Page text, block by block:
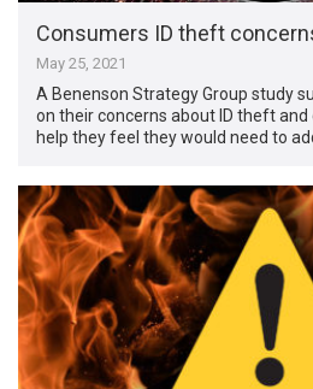
Consumers ID theft
May 25, 2021
A Benenson Strategy Group study
on their concerns about ID theft
help they feel they would need to